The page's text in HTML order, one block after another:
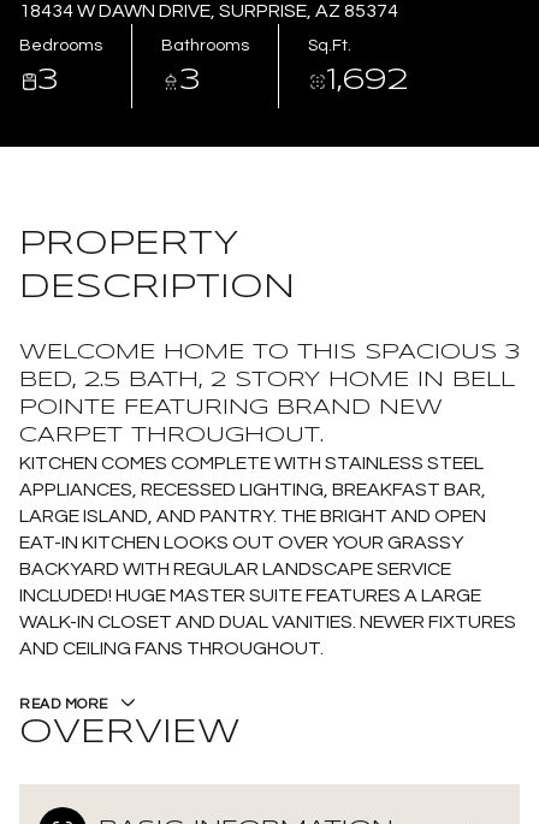
18434 W DAWN DRIVE, SURPRISE, AZ 85374
Bedrooms
3
Bathrooms
3
Sq.Ft.
1,692
PROPERTY
DESCRIPTION
WELCOME HOME TO THIS SPACIOUS 3
BED, 2.5 BATH, 2 STORY HOME IN BELL
POINTE FEATURING BRAND NEW
CARPET THROUGHOUT.
KITCHEN COMES COMPLETE WITH STAINLESS STEEL
APPLIANCES, RECESSED LIGHTING, BREAKFAST BAR,
LARGE ISLAND, AND PANTRY. THE BRIGHT AND OPEN
EAT-IN KITCHEN LOOKS OUT OVER YOUR GRASSY
BACKYARD WITH REGULAR LANDSCAPE SERVICE
INCLUDED! HUGE MASTER SUITE FEATURES A LARGE
WALK-IN CLOSET AND DUAL VANITIES. NEWER FIXTURES
AND CEILING FANS THROUGHOUT.
READ MORE
OVERVIEW